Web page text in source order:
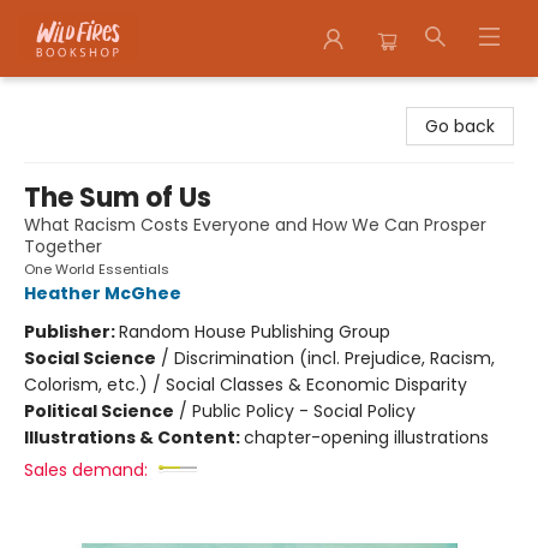
Go back
The Sum of Us
What Racism Costs Everyone and How We Can Prosper
Together
One World Essentials
Heather McGhee
Publisher:Random House Publishing Group
Social Science / Discrimination (incl. Prejudice, Racism,
Colorism, etc.) / Social Classes & Economic Disparity
Political Science / Public Policy - Social Policy
Illustrations & Content:chapter-opening illustrations
Sales demand: